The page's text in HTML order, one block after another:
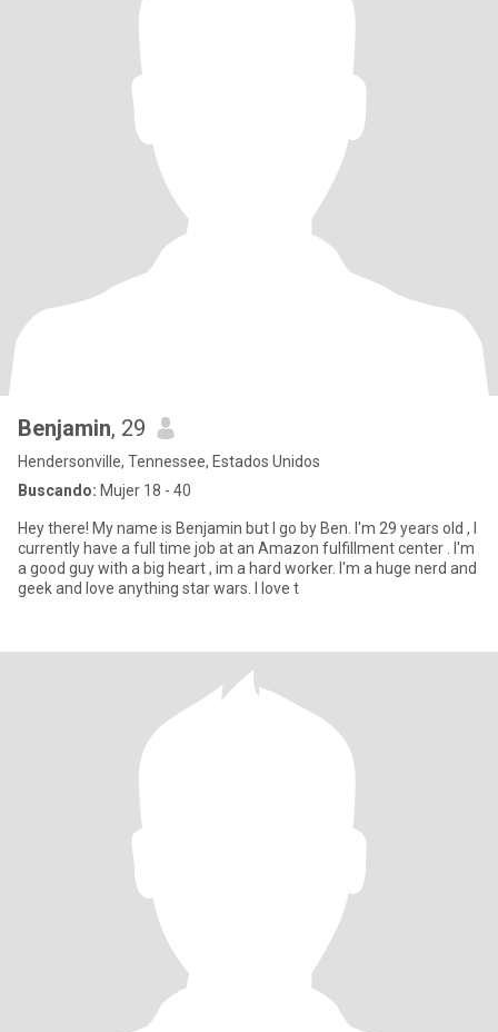
Benjamin, 29
Hendersonville, Tennessee, Estados Unidos
Buscando: Mujer 18 - 40
Hey there! My name is Benjamin but I go by Ben. I'm 29 years old , I
currently have a full time job at an Amazon fulfillment center . I'm
a good guy with a big heart , im a hard worker. I'm a huge nerd and
geek and love anything star wars. I love t